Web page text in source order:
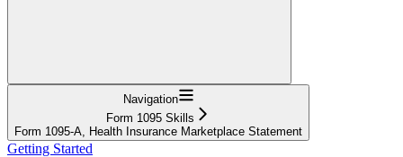
Navigation
Form 1095 Skills
Form 1095-A, Health Insurance Marketplace Statement
Getting Started